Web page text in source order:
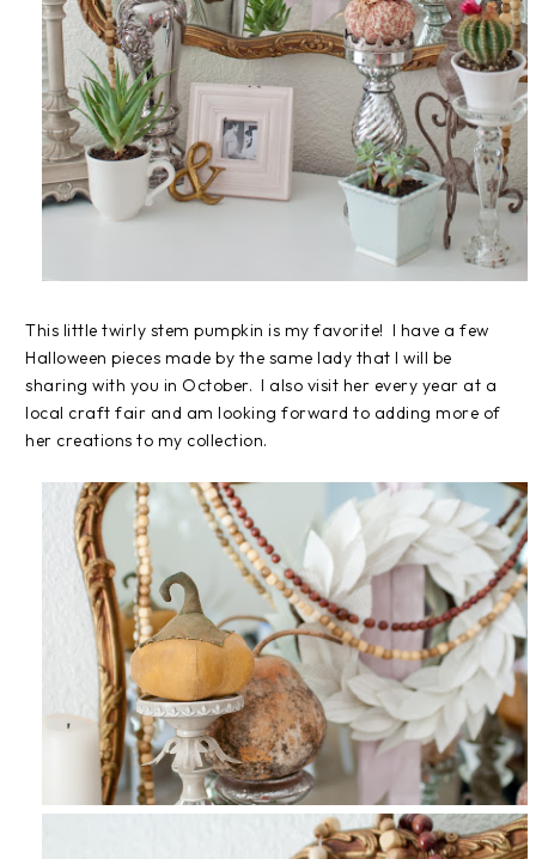
This little twirly stem pumpkin is my favorite! I have a few
Halloween pieces made by the same lady that I will be
sharing with you in October. I also visit her every year at a
local craft fair and am looking forward to adding more of
her creations to my collection.